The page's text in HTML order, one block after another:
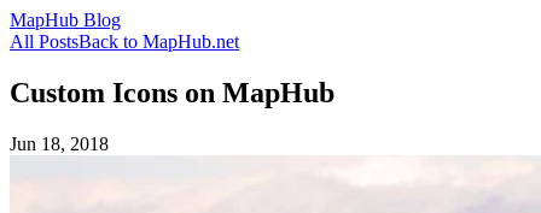
MapHub Blog
All PostsBack to MapHub.net
Custom Icons on MapHub
Jun 18, 2018